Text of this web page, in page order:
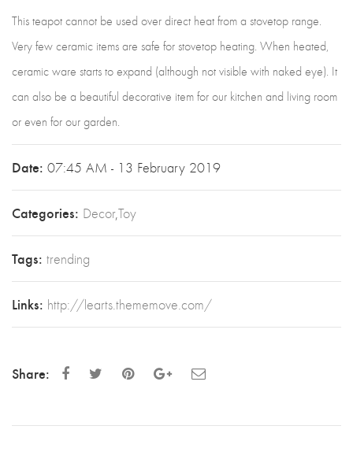
This teapot cannot be used over direct heat from a stovetop range.
Very few ceramic items are safe for stovetop heating. When heated,
ceramic ware starts to expand (although not visible with naked eye). It
can also be a beautiful decorative item for our kitchen and living room
or even for our garden.
Date: 07:45 AM - 13 February 2019
Categories: Decor,Toy
Tags: trending
Links: http://learts.thememove.com/
Share: